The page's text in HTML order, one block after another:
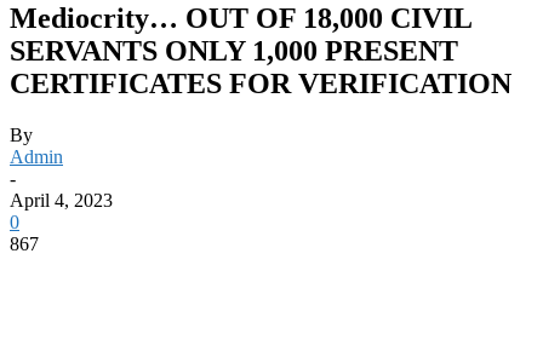
Mediocrity… OUT OF 18,000 CIVIL
SERVANTS ONLY 1,000 PRESENT
CERTIFICATES FOR VERIFICATION
By
Admin
-
April 4, 2023
0
867